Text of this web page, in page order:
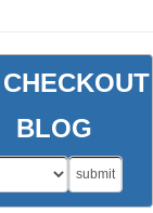
CHECKOUT
BLOG
submit